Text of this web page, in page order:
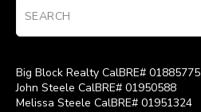
Big Block Realty CalBRE# 01885775
John Steele CalBRE# 01950588
Melissa Steele CalBRE# 01951324